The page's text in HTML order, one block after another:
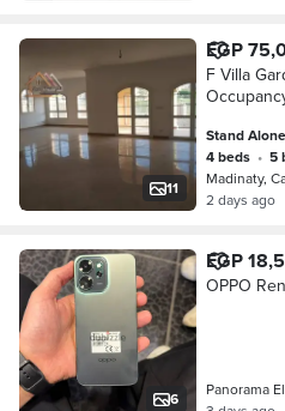
11
EGP
F Villa
Stand
4 beds •
Madinaty,
2 days ago
6
EGP
OPPO
Panorama